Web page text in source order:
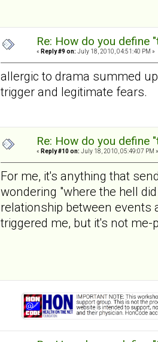
Re: How do you define
« Reply #9 on: July 18, 2010, 04:51:40 PM »
allergic to drama summed
trigger and legitimate fears.
Re: How do you define
« Reply #10 on: July 18, 2010, 05:49:07 PM »
For me, it's anything that
wondering "where the hell
relationship between events
triggered me, but it's not me-